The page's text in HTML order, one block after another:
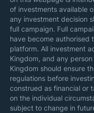
of investments available
any investment decision
full campaign. Full
have become authorised
platform. All investment
Kingdom, and any
Kingdom should ensure
regulations before
construed as financial or
on the individual
subject to change in